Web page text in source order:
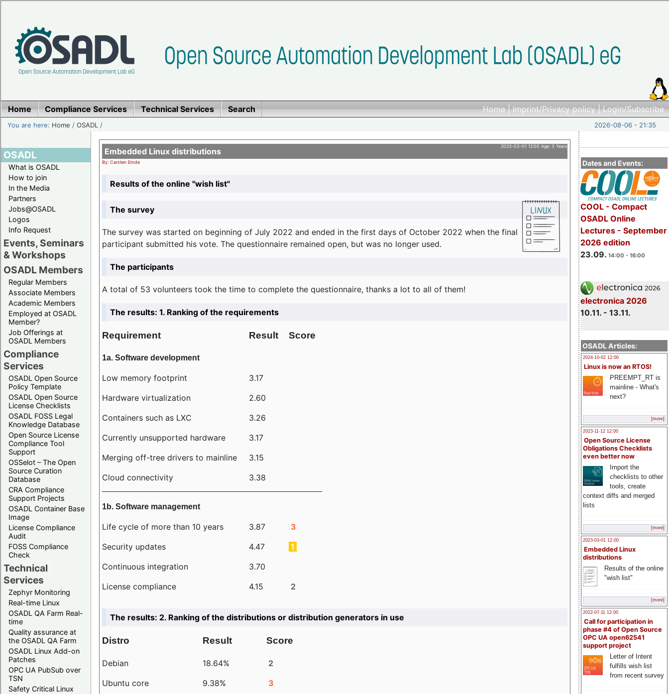
Home|Imprint/Privacy policy|Login/Subscribe
Home Compliance Services Technical Services Search
You are here: Home /OSADL / 2026-08-06 - 21:35
OSADL
What is OSADL
How to join
In the Media
Partners
Jobs@OSADL
Logos
Info Request
Events, Seminars
& Workshops
OSADL Members
Regular Members
Associate Members
Academic Members
Employed at OSADL
Member?
Job Offerings at
OSADL Members
Compliance
Services
OSADL Open Source
Policy Template
OSADL Open Source
License Checklists
OSADL FOSS Legal
Knowledge Database
Open Source License
Compliance Tool
Support
OSSelot – The Open
Source Curation
Database
CRA Compliance
Support Projects
OSADL Container Base
Image
License Compliance
Audit
FOSS Compliance
Check
Technical
Services
Zephyr Monitoring
Real-time Linux
OSADL QA Farm Real-
time
Quality assurance at
the OSADL QA Farm
OSADL Linux Add-on
Patches
OPC UA PubSub over
TSN
Safety Critical Linux
Dates and Events:
COOL - Compact
OSADL Online
Lectures - September
2026 edition
23.09. 14:00 - 16:00
electronica 2026
10.11. - 13.11.
OSADL Articles:
2024-10-02 12:00
Linux is now an RTOS!
PREEMPT_RT is
mainline - What's
next?
[more]
2023-11-12 12:00
Open Source License
Obligations Checklists
even better now
Import the
checklists to other
tools, create
context diffs and merged
lists
[more]
2023-03-01 12:00
Embedded Linux
distributions
Results of the online
"wish list"
[more]
2022-07-11 12:00
Call for participation in
phase #4 of Open Source
OPC UA open62541
support project
Letter of Intent
fulfills wish list
from recent survey
2023-03-01 12:00 Age: 3 Years
Embedded Linux distributions
By: Carsten Emde
Results of the online "wish list"
The survey
The survey was started on beginning of July 2022 and ended in the first days of October 2022 when the final
participant submitted his vote. The questionnaire remained open, but was no longer used.
The participants
A total of 53 volunteers took the time to complete the questionnaire, thanks a lot to all of them!
The results: 1. Ranking of the requirements
Requirement Result Score
1a. Software development
Low memory footprint
3.17
Hardware virtualization
2.60
Containers such as LXC
3.26
Currently unsupported hardware
3.17
Merging off-tree drivers to mainline
3.15
Cloud connectivity
3.38
1b. Software management
Life cycle of more than 10 years 3.87
3
Security updates
4.47
1
Continuous integration
3.70
License compliance
4.15 2
The results: 2. Ranking of the distributions or distribution generators in use
Distro Result Score
Debian 18.64%
2
Ubuntu core
9.38%
3